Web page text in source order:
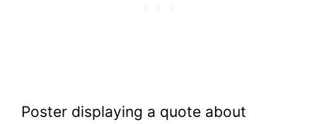
Poster displaying a quote about